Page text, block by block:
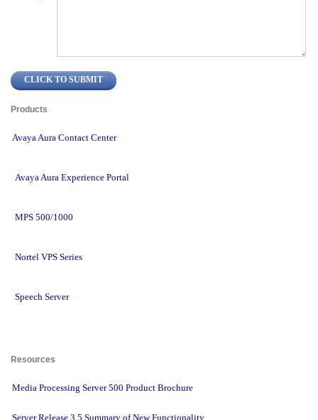
Products
Avaya Aura Contact Center
Avaya Aura Experience Portal
MPS 500/1000
Nortel VPS Series
Speech Server
Resources
Media Processing Server 500 Product Brochure
Server Release 3.5 Summary of New Functionality